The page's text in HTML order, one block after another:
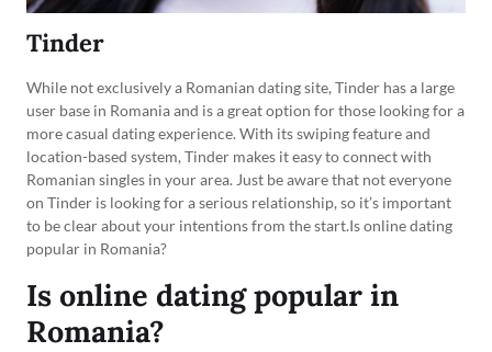
Tinder
While not exclusively a Romanian dating site, Tinder has a large
user base in Romania and is a great option for those looking for a
more casual dating experience. With its swiping feature and
location-based system, Tinder makes it easy to connect with
Romanian singles in your area. Just be aware that not everyone
on Tinder is looking for a serious relationship, so it’s important
to be clear about your intentions from the start.Is online dating
popular in Romania?
Is online dating popular in
Romania?